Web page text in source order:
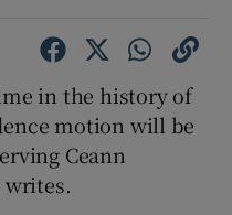
in the history of
motion will be
Ceann
writes.